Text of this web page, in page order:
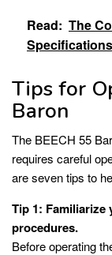
Read: The
Tips for
Baron
The BEECH 55
requires careful
are seven tips to
Tip 1: Familiarize
procedures.
Before operating